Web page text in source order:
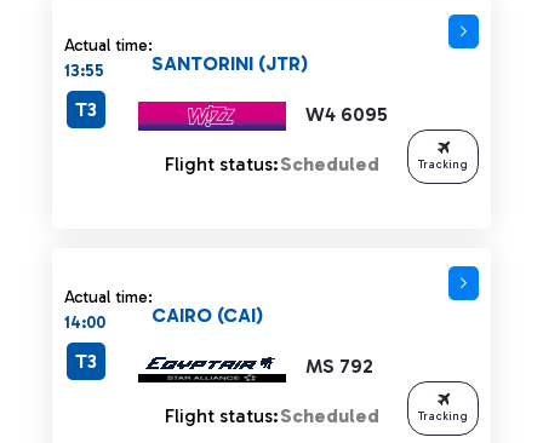
Actual time:
13:55
W4 6095
SANTORINI (JTR)
T3
Flight status:Scheduled Tracking
Actual time:
14:00
MS 792
CAIRO (CAI)
T3
Flight status:Scheduled Tracking